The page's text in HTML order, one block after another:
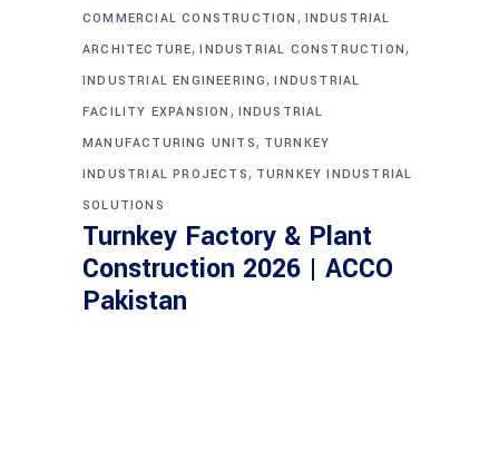
COMMERCIAL CONSTRUCTION , INDUSTRIAL
ARCHITECTURE,INDUSTRIAL CONSTRUCTION,
INDUSTRIAL ENGINEERING,INDUSTRIAL
FACILITY EXPANSION , INDUSTRIAL
MANUFACTURING UNITS, TURNKEY
INDUSTRIAL PROJECTS, TURNKEY INDUSTRIAL
SOLUTIONS
Turnkey Factory & Plant
Construction 2026 | ACCO
Pakistan